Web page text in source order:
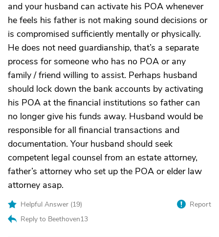
and your husband can activate his POA whenever
he feels his father is not making sound decisions or
is compromised sufficiently mentally or physically.
He does not need guardianship, that’s a separate
process for someone who has no POA or any
family / friend willing to assist. Perhaps husband
should lock down the bank accounts by activating
his POA at the financial institutions so father can
no longer give his funds away. Husband would be
responsible for all financial transactions and
documentation. Your husband should seek
competent legal counsel from an estate attorney,
father’s attorney who set up the POA or elder law
attorney asap.
Helpful Answer (19)
Reply to Beethoven13
Report